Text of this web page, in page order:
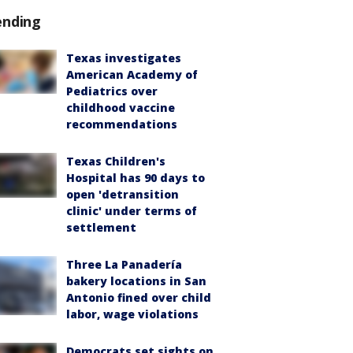
Texas investigates
American Academy of
Pediatrics over
childhood vaccine
recommendations
Texas Children's
Hospital has 90 days to
open 'detransition
clinic' under terms of
settlement
Three La Panadería
bakery locations in San
Antonio fined over child
labor, wage violations